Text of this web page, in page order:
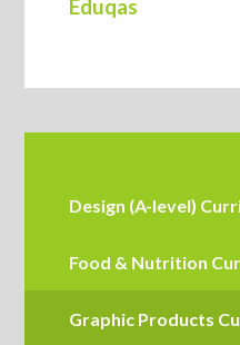
Eduqas
Design (A-level)
Food & Nutrition